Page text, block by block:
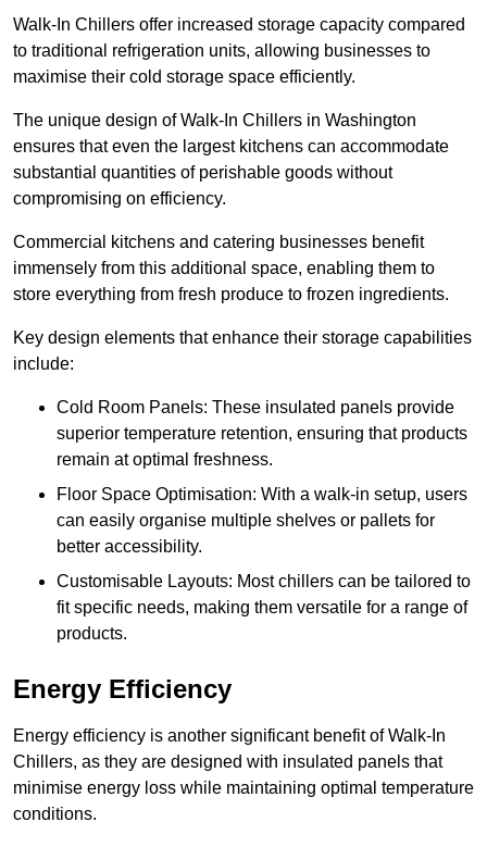
Walk-In Chillers offer increased storage capacity compared
to traditional refrigeration units, allowing businesses to
maximise their cold storage space efficiently.
The unique design of Walk-In Chillers in Washington
ensures that even the largest kitchens can accommodate
substantial quantities of perishable goods without
compromising on efficiency.
Commercial kitchens and catering businesses benefit
immensely from this additional space, enabling them to
store everything from fresh produce to frozen ingredients.
Key design elements that enhance their storage capabilities
include:
Cold Room Panels: These insulated panels provide
superior temperature retention, ensuring that products
remain at optimal freshness.
Floor Space Optimisation: With a walk-in setup, users
can easily organise multiple shelves or pallets for
better accessibility.
Customisable Layouts: Most chillers can be tailored to
fit specific needs, making them versatile for a range of
products.
Energy Efficiency
Energy efficiency is another significant benefit of Walk-In
Chillers, as they are designed with insulated panels that
minimise energy loss while maintaining optimal temperature
conditions.